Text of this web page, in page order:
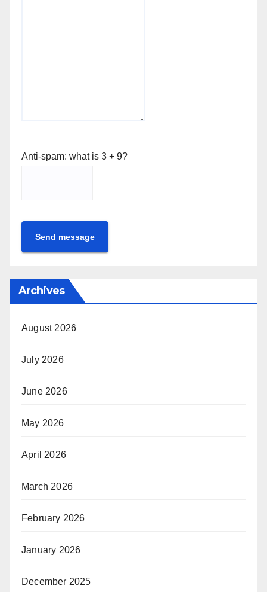
Anti-spam: what is 3 + 9?
Send message
Archives
August 2026
July 2026
June 2026
May 2026
April 2026
March 2026
February 2026
January 2026
December 2025